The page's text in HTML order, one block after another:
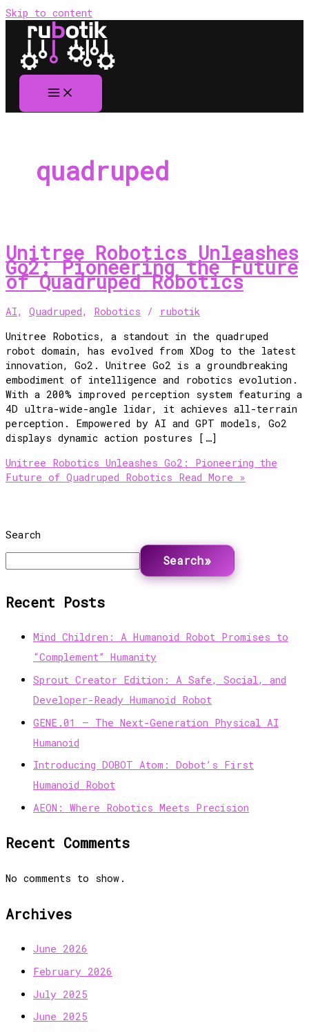
Skip to content
quadruped
Unitree Robotics Unleashes
Go2: Pioneering the Future
of Quadruped Robotics
AI, Quadruped, Robotics /
rubotik
Unitree Robotics, a standout in the quadruped
robot domain, has evolved from XDog to the latest
innovation, Go2. Unitree Go2 is a groundbreaking
embodiment of intelligence and robotics evolution.
With a 200% improved perception system featuring a
4D ultra-wide-angle lidar, it achieves all-terrain
perception. Empowered by AI and GPT models, Go2
displays dynamic action postures […]
Unitree Robotics Unleashes Go2: Pioneering the
Future of Quadruped Robotics Read More »
Search
Search
Recent Posts
Mind Children: A Humanoid Robot Promises to
“Complement” Humanity
Sprout Creator Edition: A Safe, Social, and
Developer-Ready Humanoid Robot
GENE.01 — The Next-Generation Physical AI
Humanoid
Introducing DOBOT Atom: Dobot’s First
Humanoid Robot
AEON: Where Robotics Meets Precision
Recent Comments
No comments to show.
Archives
June 2026
February 2026
July 2025
June 2025